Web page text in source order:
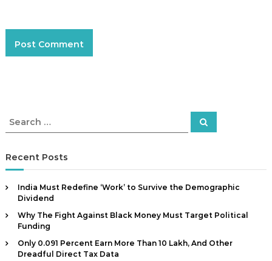
r
c
f
r
S
e
Recent Posts
India Must Redefine ‘Work’ to Survive the Demographic
Dividend
Why The Fight Against Black Money Must Target Political
Funding
Only 0.091 Percent Earn More Than ₹10 Lakh, And Other
Dreadful Direct Tax Data